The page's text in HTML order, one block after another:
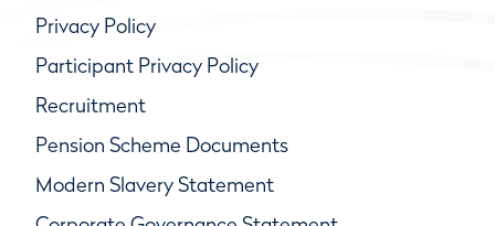
Privacy Policy
Participant Privacy Policy
Recruitment
Pension Scheme Documents
Modern Slavery Statement